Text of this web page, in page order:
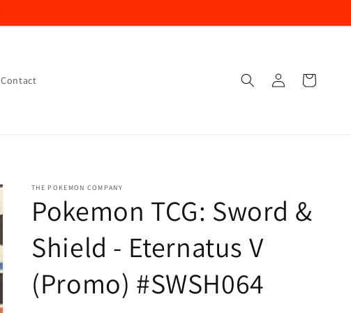
Contact
In
Cart
THE POKEMON COMPANY
Pokemon TCG: Sword &
Shield - Eternatus V
(Promo) #SWSH064